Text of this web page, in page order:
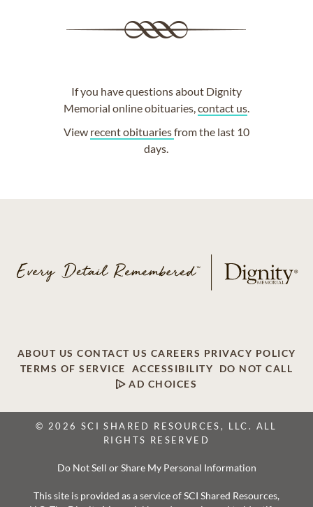
If you have questions about Dignity
Memorial online obituaries,contact us.
View recent obituariesfrom the last 10
days.
ABOUT US CONTACT US CAREERS PRIVACY POLICY
TERMS OF SERVICE
ACCESSIBILITY
DO NOT CALL
AD CHOICES
© 2026 SCI SHARED RESOURCES, LLC. ALL
RIGHTS RESERVED
Do Not Sell or Share My Personal Information
This site is provided as a service of SCI Shared Resources,